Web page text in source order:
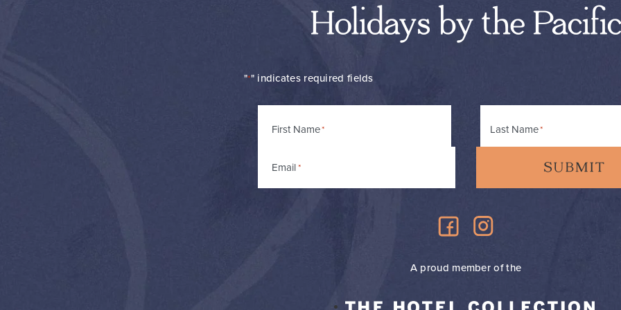
Holidays by the Pacific
"*" indicates required fields
First Name Last Name
Email*
A proud member of the